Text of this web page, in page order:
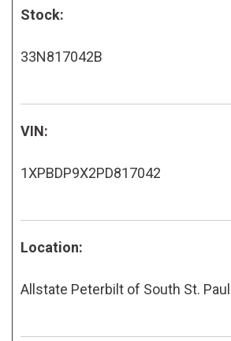
Stock:
33N817042B
VIN:
1XPBDP9X2PD817042
Location:
Allstate Peterbilt of South St. Paul